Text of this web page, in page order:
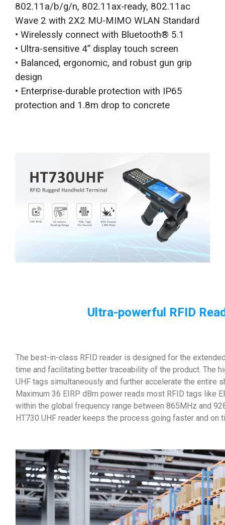
802.11a/b/g/n, 802.11ax-ready, 802.11ac
Wave 2 with 2X2 MU-MIMO WLAN Standard
• Wirelessly connect with Bluetooth® 5.1
• Ultra-sensitive 4” display touch screen
• Balanced, ergonomic, and robust gun grip
design
• Enterprise-durable protection with IP65
protection and 1.8m drop to concrete
Ultra-powerful RFID
The best-in-class RFID reader is designed for the
time and facilitating better traceability of the product. The
UHF tags simultaneously and further accelerate the entire
Maximum 36 EIRP dBm power reads most RFID tags like
within the global frequency range between 865MHz and
HT730 UHF reader keeps the process going faster and on